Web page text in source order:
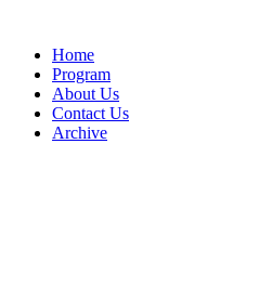
Home
Program
About Us
Contact Us
Archive